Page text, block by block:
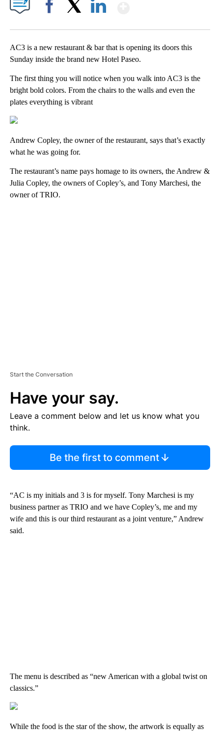
AC3 is a new restaurant & bar that is opening its doors this
Sunday inside the brand new Hotel Paseo.
The first thing you will notice when you walk into AC3 is the
bright bold colors. From the chairs to the walls and even the
plates everything is vibrant
Andrew Copley, the owner of the restaurant, says that’s exactly
what he was going for.
The restaurant’s name pays homage to its owners, the Andrew &
Julia Copley, the owners of Copley’s, and Tony Marchesi, the
owner of TRIO.
Start the Conversation
Have your say.
Leave a comment below and let us know what you
think.
Be the first to comment
“AC is my initials and 3 is for myself. Tony Marchesi is my
business partner as TRIO and we have Copley’s, me and my
wife and this is our third restaurant as a joint venture,” Andrew
said.
The menu is described as “new American with a global twist on
classics.”
While the food is the star of the show, the artwork is equally as